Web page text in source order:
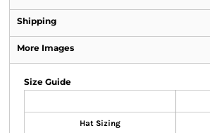
Shipping
More Images
Size Guide
Hat Sizing